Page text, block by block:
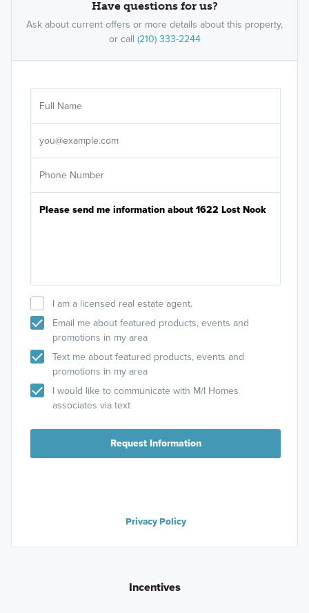
Have questions for us?
Ask about current offers or more details about this property,
or call (210) 333-2244
I am a licensed real estate agent.
Email me about featured products, events and
promotions in my area
Text me about featured products, events and
promotions in my area
I would like to communicate with M/I Homes
associates via text
Request Information
Privacy Policy
Incentives